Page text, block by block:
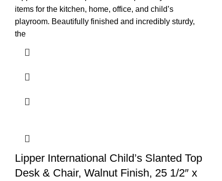
items for the kitchen, home, office, and child’s
playroom. Beautifully finished and incredibly sturdy,
the
Lipper International Child’s Slanted Top
Desk & Chair, Walnut Finish, 25 1/2″ x